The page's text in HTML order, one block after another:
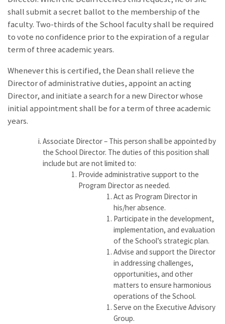
shall submit a secret ballot to the membership of the
faculty. Two-thirds of the School faculty shall be required
to vote no confidence prior to the expiration of a regular
term of three academic years.
Whenever this is certified, the Dean shall relieve the
Director of administrative duties, appoint an acting
Director, and initiate a search for a new Director whose
initial appointment shall be for a term of three academic
years.
Associate Director – This person shall be appointed by
the School Director. The duties of this position shall
include but are not limited to:
Provide administrative support to the
Program Director as needed.
Act as Program Director in
his/her absence.
Participate in the development,
implementation, and evaluation
of the School’s strategic plan.
Advise and support the Director
in addressing challenges,
opportunities, and other
matters to ensure harmonious
operations of the School.
Serve on the Executive Advisory
Group.